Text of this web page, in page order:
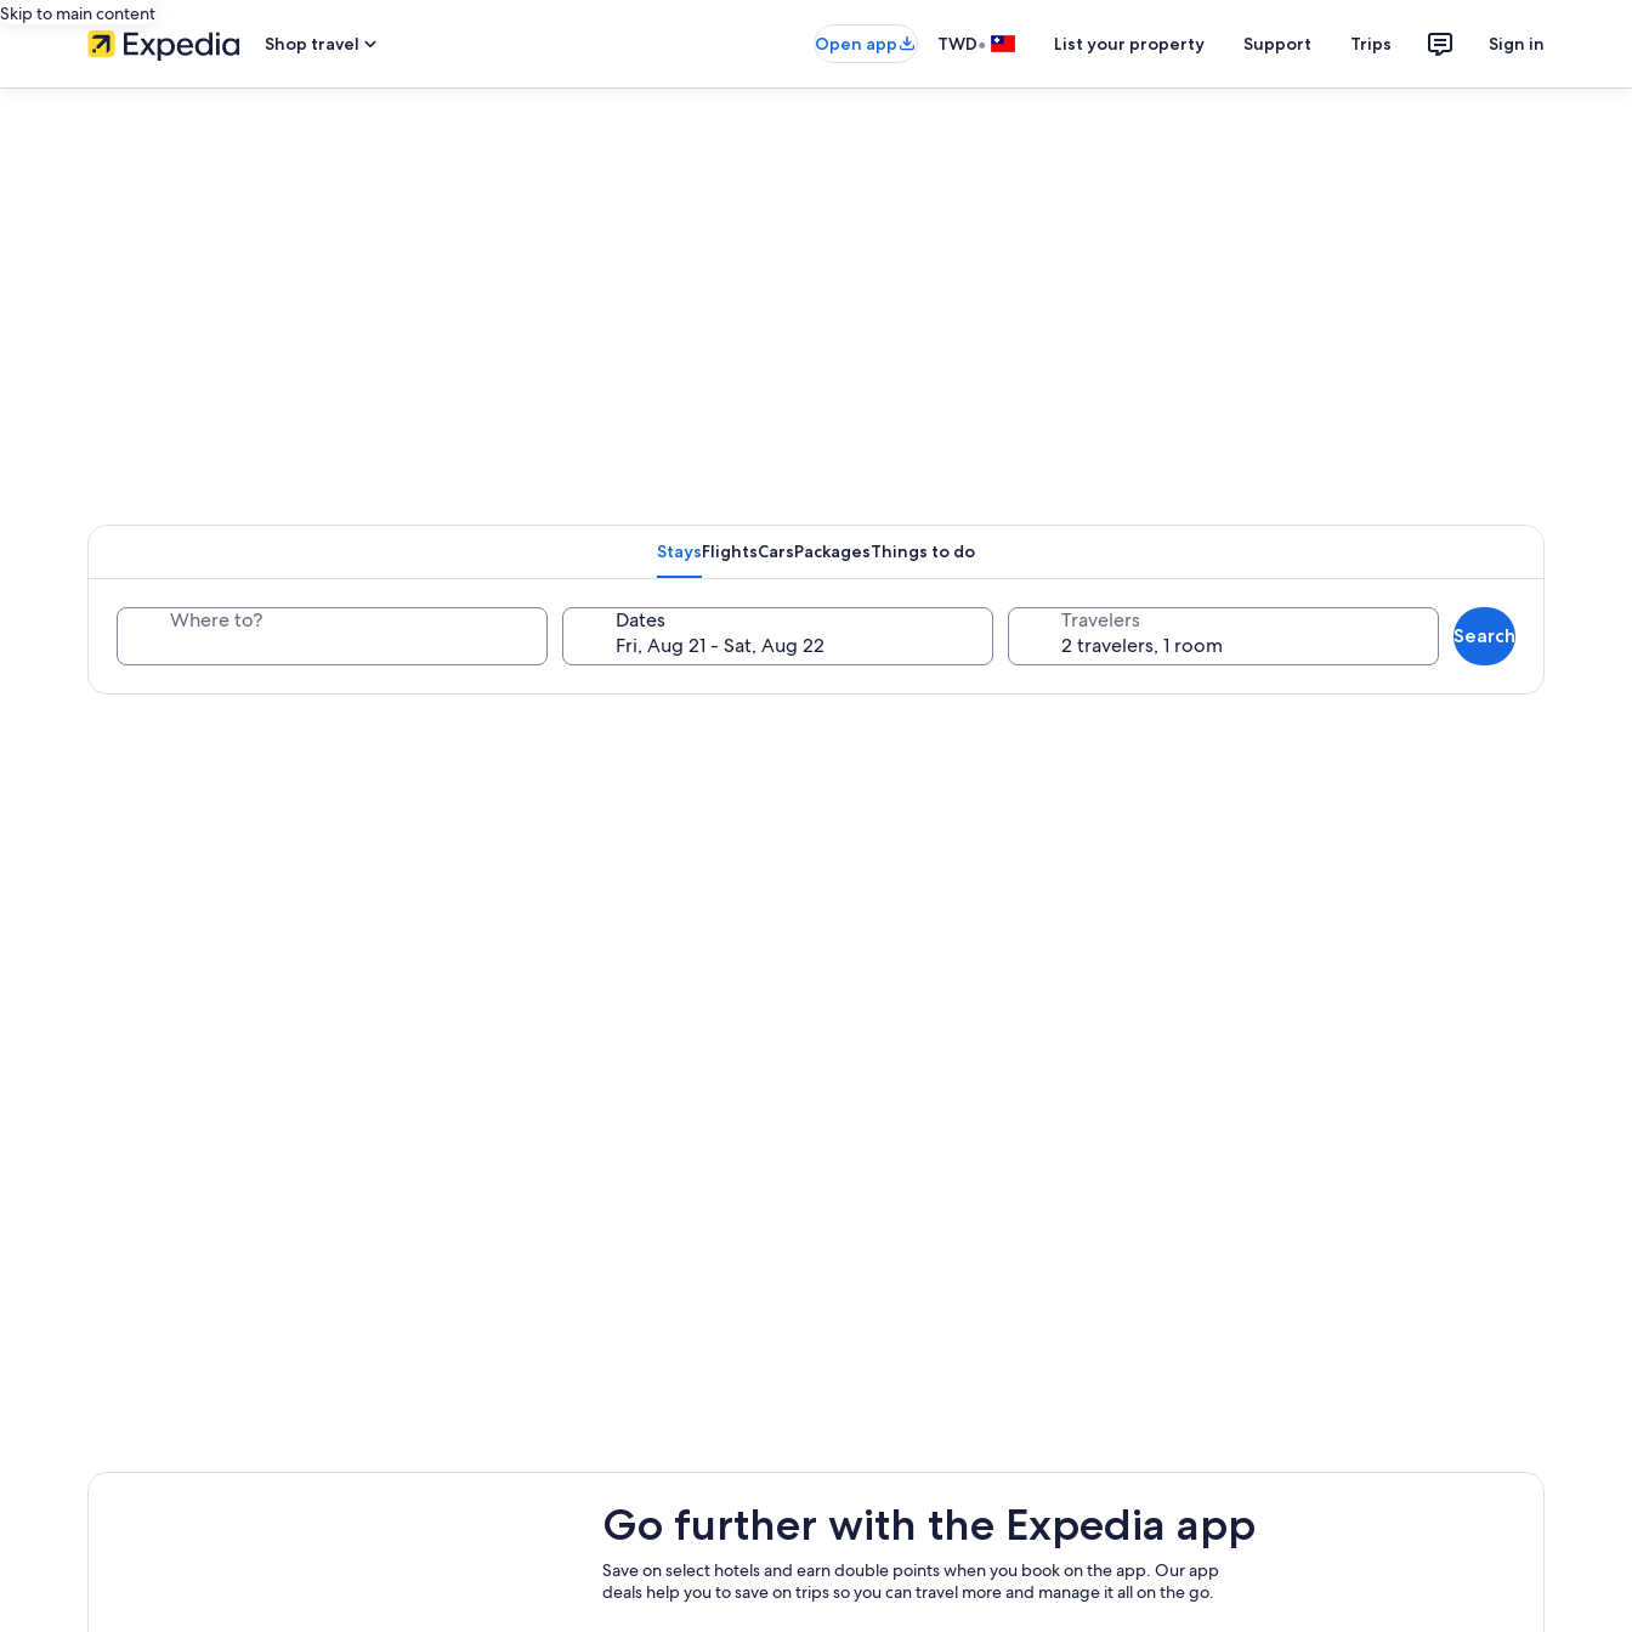
Skip to main content
Shop travel
Open app TWD• List your property Support Trips Sign in
StaysFlightsCarsPackagesThings to do
Where to? Dates Travelers
Search
Go further with the Expedia app
Save on select hotels and earn double points when you book on the app. Our app
deals help you to save on trips so you can travel more and manage it all on the go.